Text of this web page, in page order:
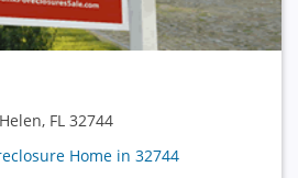
FL 32744
Home in 32744